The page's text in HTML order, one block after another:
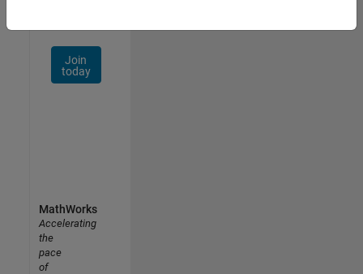
Join
today
MathWorks
Accelerating
the
pace
of